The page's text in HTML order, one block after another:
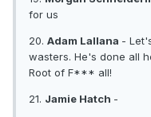
for us
20. Adam Lallana -
wasters. He's done all
Root of F*** all!
21. Jamie Hatch -